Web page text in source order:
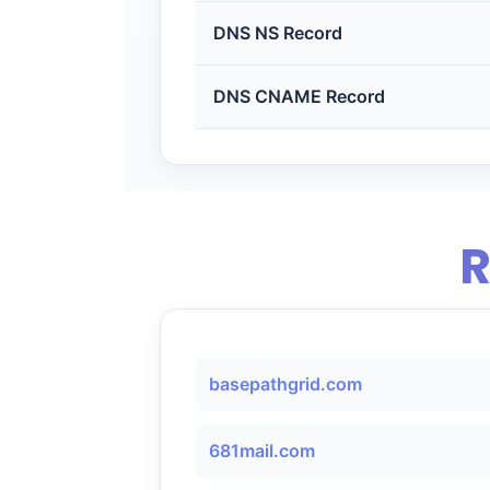
DNS NS Record
DNS CNAME Record
basepathgrid.com
681mail.com